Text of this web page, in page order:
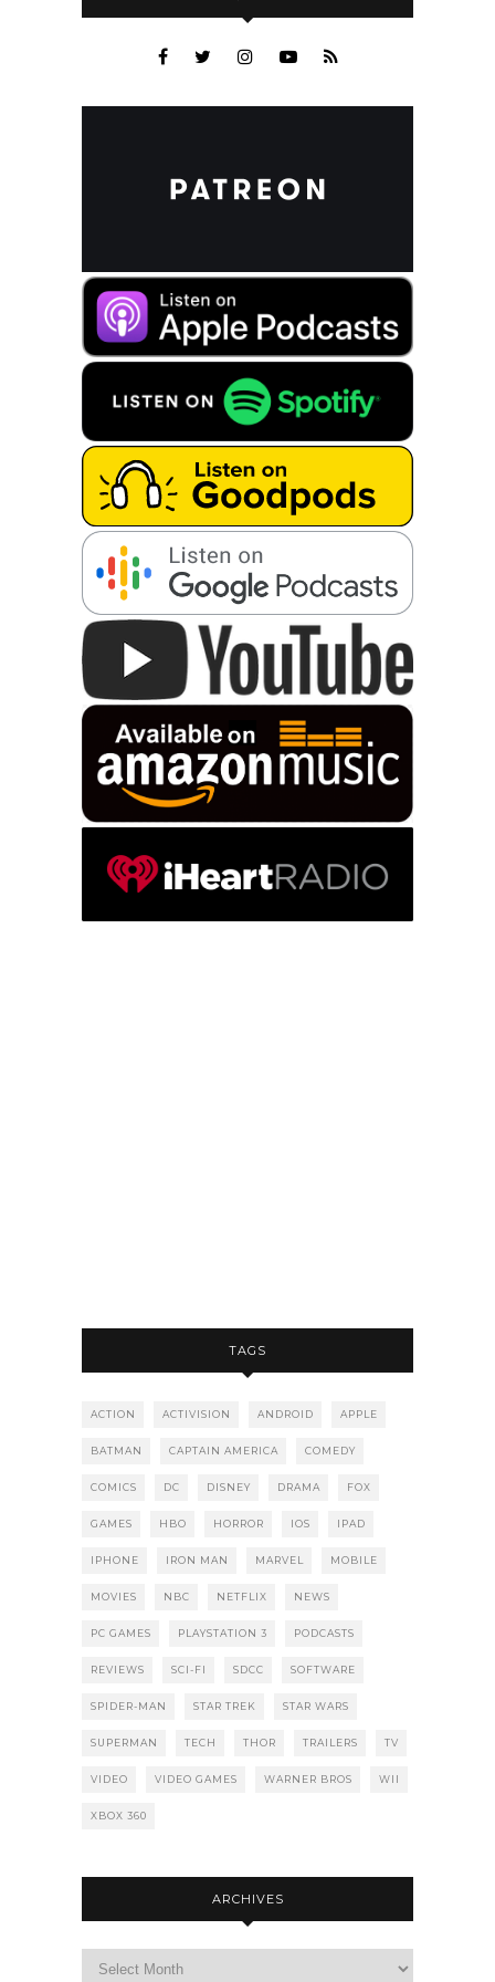
TAGS
ACTION ACTIVISION ANDROID APPLE
BATMAN CAPTAIN AMERICA COMEDY
COMICS DC DISNEY DRAMA FOX
GAMES HBO HORROR IOS IPAD
IPHONE IRON MAN MARVEL MOBILE
MOVIES NBC NETFLIX NEWS
PC GAMES PLAYSTATION 3 PODCASTS
REVIEWS SCI-FI SDCC SOFTWARE
SPIDER-MAN STAR TREK STAR WARS
SUPERMAN TECH THOR TRAILERS TV
VIDEO VIDEO GAMES WARNER BROS WII
XBOX 360
ARCHIVES
Archives